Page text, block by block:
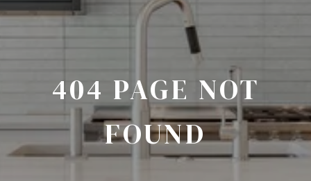
404 PAGE NOT
FOUND